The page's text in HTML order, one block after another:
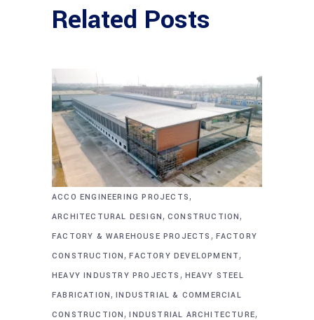
Related Posts
ACCO ENGINEERING PROJECTS,
ARCHITECTURAL DESIGN, CONSTRUCTION,
FACTORY & WAREHOUSE PROJECTS , FACTORY
CONSTRUCTION,FACTORY DEVELOPMENT,
HEAVY INDUSTRY PROJECTS , HEAVY STEEL
FABRICATION,INDUSTRIAL & COMMERCIAL
CONSTRUCTION,INDUSTRIAL ARCHITECTURE,